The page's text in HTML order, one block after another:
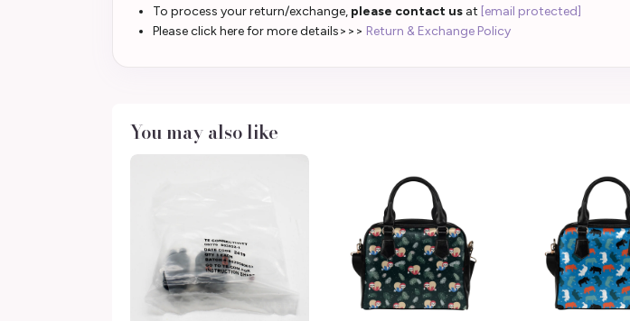
To process your return/exchange, please contact us at [email protected]
Please click here for more details>>> Return & Exchange Policy
You may also like